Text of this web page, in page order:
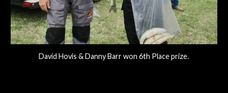
David Hovis & Danny Barr won 6th Place prize.